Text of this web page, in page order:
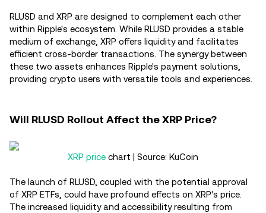
RLUSD and XRP are designed to complement each other
within Ripple's ecosystem. While RLUSD provides a stable
medium of exchange, XRP offers liquidity and facilitates
efficient cross-border transactions. The synergy between
these two assets enhances Ripple's payment solutions,
providing crypto users with versatile tools and experiences.
Will RLUSD Rollout Affect the XRP Price?
XRP price chart | Source: KuCoin
The launch of RLUSD, coupled with the potential approval
of XRP ETFs, could have profound effects on XRP's price.
The increased liquidity and accessibility resulting from